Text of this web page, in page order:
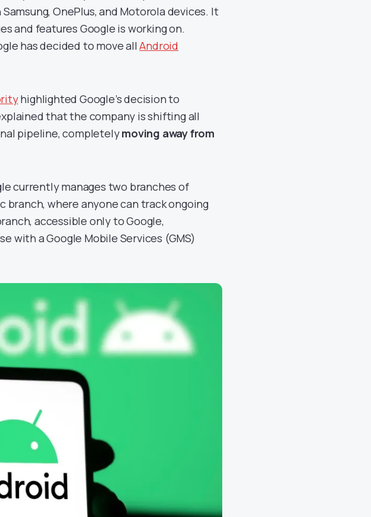
OnePlus, and Motorola devices. It
and features Google is working on.
has decided to move allAndroid
highlighted Google’s decision to
that the company is shifting all
pipeline, completelymoving away from
currently manages two branches of
branch, where anyone can track ongoing
accessible only to Google,
with a Google Mobile Services (GMS)